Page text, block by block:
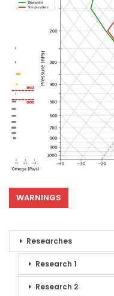
WARNINGS
Researches
Research 1
Research 2